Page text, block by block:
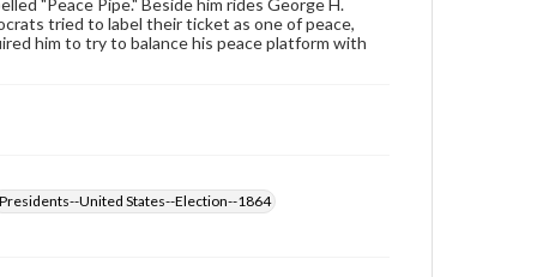
"Peace Pipe." Beside him rides George H.
tried to label their ticket as one of peace,
him to try to balance his peace platform with
Presidents--United States--Election--1864